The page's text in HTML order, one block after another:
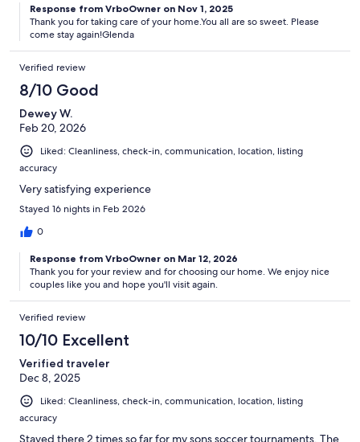
Response from VrboOwner on Nov 1, 2025
Thank you for taking care of your home.You all are so sweet. Please
come stay again!Glenda
Verified review
8/10 Good
Dewey W.
Feb 20, 2026
Liked: Cleanliness, check-in, communication, location, listing
accuracy
Very satisfying experience
Stayed 16 nights in Feb 2026
0
Response from VrboOwner on Mar 12, 2026
Thank you for your review and for choosing our home. We enjoy nice
couples like you and hope you'll visit again.
Verified review
10/10 Excellent
Verified traveler
Dec 8, 2025
Liked: Cleanliness, check-in, communication, location, listing
accuracy
Stayed there 2 times so far for my sons soccer tournaments. The